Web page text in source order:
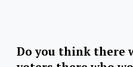
Do you think there